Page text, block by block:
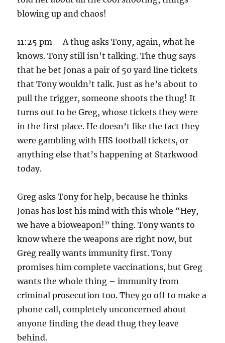
blowing up and chaos!
11:25 pm – A thug asks Tony, again, what he
knows. Tony still isn’t talking. The thug says
that he bet Jonas a pair of 50 yard line tickets
that Tony wouldn’t talk. Just as he’s about to
pull the trigger, someone shoots the thug! It
turns out to be Greg, whose tickets they were
in the first place. He doesn’t like the fact they
were gambling with HIS football tickets, or
anything else that’s happening at Starkwood
today.
Greg asks Tony for help, because he thinks
Jonas has lost his mind with this whole “Hey,
we have a bioweapon!” thing. Tony wants to
know where the weapons are right now, but
Greg really wants immunity first. Tony
promises him complete vaccinations, but Greg
wants the whole thing – immunity from
criminal prosecution too. They go off to make a
phone call, completely unconcerned about
anyone finding the dead thug they leave
behind.